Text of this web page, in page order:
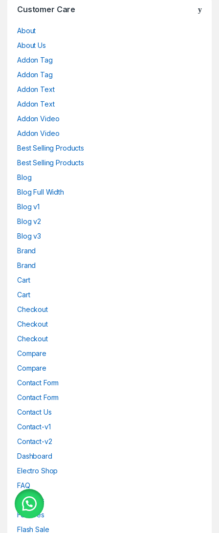
Customer Care
About
About Us
Addon Tag
Addon Tag
Addon Text
Addon Text
Addon Video
Addon Video
Best Selling Products
Best Selling Products
Blog
Blog Full Width
Blog v1
Blog v2
Blog v3
Brand
Brand
Cart
Cart
Checkout
Checkout
Checkout
Compare
Compare
Contact Form
Contact Form
Contact Us
Contact-v1
Contact-v2
Dashboard
Electro Shop
FAQ
Features
Features
Flash Sale